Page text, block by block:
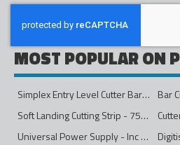
MOST POPULAR ON
Simplex Entry Level Cutter Bar - 1600mm
Bar
Soft Landing Cutting Strip - 750mm
Universal Power Supply - Inc Conversion Kit